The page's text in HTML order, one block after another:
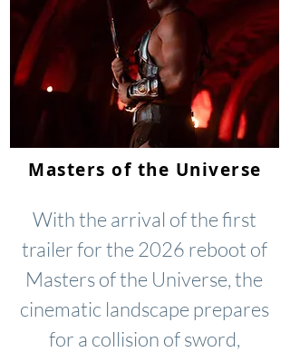
Masters of the Universe
With the arrival of the first
trailer for the 2026 reboot of
Masters of the Universe, the
cinematic landscape prepares
for a collision of sword,